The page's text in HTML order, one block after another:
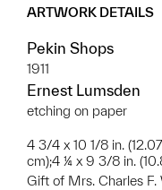
ARTWORK DETAILS
Pekin Shops
1911
Ernest Lumsden
etching on paper
4 3/4 x 10 1/8 in.
cm);4 ¼ x 9 3/8 in.
Gift of Mrs. Charles F.